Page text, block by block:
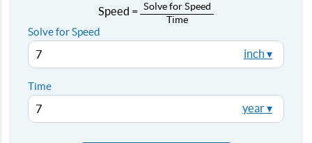
Speed = Solve for Speed
/
Time
Solve for Speed
inch ▾
Time
year ▾